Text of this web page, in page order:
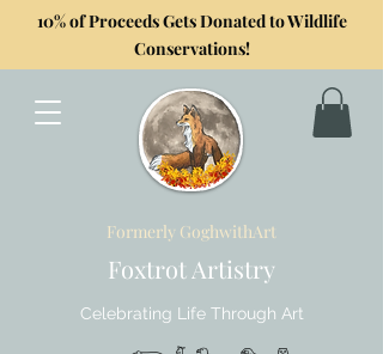
Foxtrot Artistry
Celebrating Life Through Art
10% of Proceeds Gets Donated to Wildlife
Conservations!
Formerly GoghwithArt